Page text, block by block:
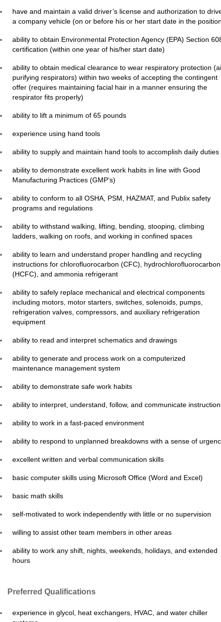
have and maintain a valid driver’s license and authorization to
a company vehicle (on or before his or her start date in the
ability to obtain Environmental Protection Agency (EPA) Section
certification (within one year of his/her start date)
ability to obtain medical clearance to wear respiratory protection
purifying respirators) within two weeks of accepting the contingent
offer (requires maintaining facial hair in a manner ensuring the
respirator fits properly)
ability to lift a minimum of 65 pounds
experience using hand tools
ability to supply and maintain hand tools to accomplish daily duties
ability to demonstrate excellent work habits in line with Good
Manufacturing Practices (GMP’s)
ability to conform to all OSHA, PSM, HAZMAT, and Publix safety
programs and regulations
ability to withstand walking, lifting, bending, stooping, climbing
ladders, walking on roofs, and working in confined spaces
ability to learn and understand proper handling and recycling
instructions for chlorofluorocarbon (CFC), hydrochlorofluorocarbon
(HCFC), and ammonia refrigerant
ability to safely replace mechanical and electrical components
including motors, motor starters, switches, solenoids, pumps,
refrigeration valves, compressors, and auxiliary refrigeration
equipment
ability to read and interpret schematics and drawings
ability to generate and process work on a computerized
maintenance management system
ability to demonstrate safe work habits
ability to interpret, understand, follow, and communicate
ability to work in a fast-paced environment
ability to respond to unplanned breakdowns with a sense of
excellent written and verbal communication skills
basic computer skills using Microsoft Office (Word and Excel)
basic math skills
self-motivated to work independently with little or no supervision
willing to assist other team members in other areas
ability to work any shift, nights, weekends, holidays, and extended
hours
Preferred Qualifications
experience in glycol, heat exchangers, HVAC, and water chiller